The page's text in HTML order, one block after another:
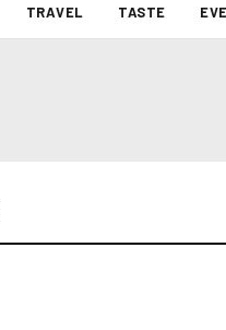
TRAVEL TASTE